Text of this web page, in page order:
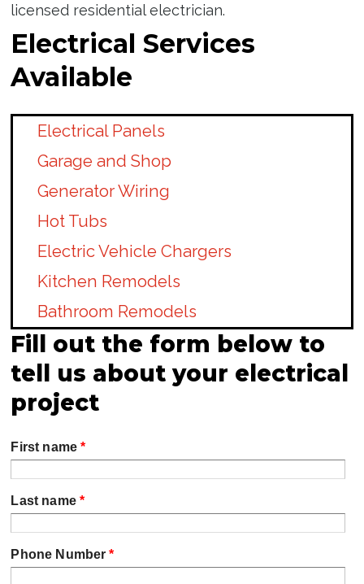
licensed residential electrician.
Electrical Services
Available
Electrical Panels
Garage and Shop
Generator Wiring
Hot Tubs
Electric Vehicle Chargers
Kitchen Remodels
Bathroom Remodels
Fill out the form below to
tell us about your electrical
project
First name *
Last name *
Phone Number *